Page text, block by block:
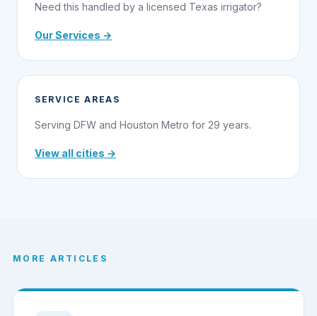
Need this handled by a licensed Texas irrigator?
Our Services →
SERVICE AREAS
Serving DFW and Houston Metro for 29 years.
View all cities →
MORE ARTICLES